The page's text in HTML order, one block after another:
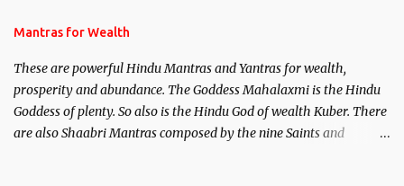
published. Certain real life cases involving past life or what are
here, Historical references will also be published. Our aim is to
clear the air of mystery surrounding anything involving past life.
We will strive as far as possible to remain unbiased in this regard.
Mantras for Wealth
These are powerful Hindu Mantras and Yantras for wealth,
prosperity and abundance. The Goddess Mahalaxmi is the Hindu
Goddess of plenty. So also is the Hindu God of wealth Kuber. There
are also Shaabri Mantras composed by the nine Saints and